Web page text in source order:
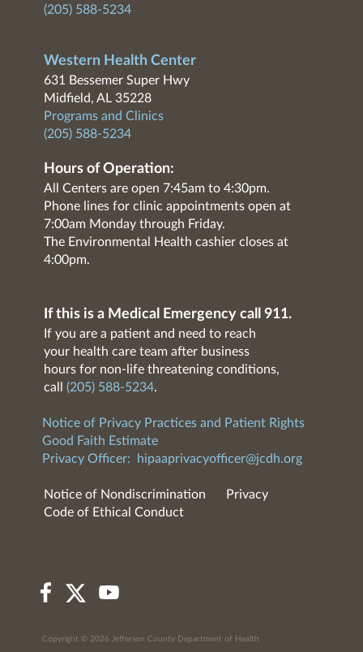
(205) 588-5234
Western Health Center
631 Bessemer Super Hwy
Midfield, AL 35228
Programs and Clinics
(205) 588-5234
Hours of Operation:
All Centers are open 7:45am to 4:30pm.
Phone lines for clinic appointments open at
7:00am Monday through Friday.
The Environmental Health cashier closes at
4:00pm.
If this is a Medical Emergency call 911.
If you are a patient and need to reach
your health care team after business
hours for non-life threatening conditions,
call (205) 588-5234.
Notice of Privacy Practices and Patient Rights
Good Faith Estimate
Privacy Officer:
hipaaprivacyofficer@jcdh.org
Notice of Nondiscrimination
Privacy
Code of Ethical Conduct
Copyright © 2026 Jefferson County Department of Health